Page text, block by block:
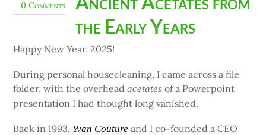
0 Comments
the Early Years
Happy New Year, 2025!
During personal housecleaning, I came across a file
folder, with the overheadacetates of a Powerpoint
presentation I had thought long vanished.
Back in 1993, Yvan Couture and I co-founded a CEO